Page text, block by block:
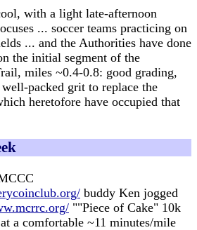
with a light late-afternoon
... soccer teams practicing on
... and the Authorities have done
the initial segment of the
miles ~0.4-0.8: good grading,
packed grit to replace the
heretofore have occupied that
buddy Ken jogged
""Piece of Cake" 10k
a comfortable ~11 minutes/mile